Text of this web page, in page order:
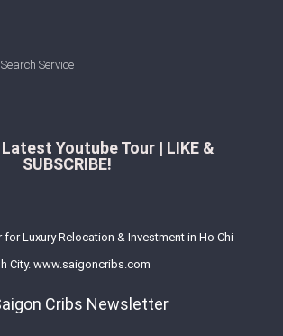
Service
Youtube Tour | LIKE &
SUBSCRIBE!
for Luxury Relocation & Investment in Ho Chi
City. www.saigoncribs.com
Cribs Newsletter